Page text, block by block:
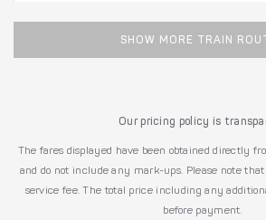
SHOW MORE TRAIN
Our pricing policy is
The fares displayed have been obtained directly
and do not include any mark-ups. Please note
service fee. The total price including any
before payment.